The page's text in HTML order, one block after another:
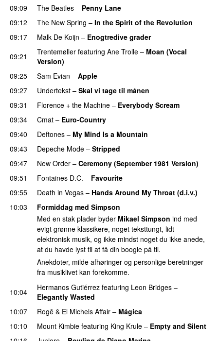
09:09
The Beatles – Penny Lane
09:12
The New Spring – In the Spirit of the Revolution
09:17
Malk De Koijn – Enogtredive grader
09:21
Trentemøller featuring Ane Trolle – Moan (Vocal
Version)
09:25
Sam Evian – Apple
09:27
Undertekst – Skal vi tage til månen
09:31
Florence + the Machine – Everybody Scream
09:34
Cmat – Euro-Country
09:40
Deftones – My Mind Is a Mountain
09:43 Depeche Mode – Stripped
09:47
New Order – Ceremony (September 1981 Version)
09:51
Fontaines D.C. – Favourite
09:55
Death in Vegas – Hands Around My Throat (d.i.v.)
10:03
Formiddag med Simpson
Med en stak plader byder Mikael Simpson ind med
evigt grønne klassikere, noget teksttungt, lidt
elektronisk musik, og ikke mindst noget du ikke anede,
at du havde lyst til at få din boogie på til.
Anekdoter, milde afhøringer og personlige beretninger
fra musiklivet kan forekomme.
10:04 Hermanos Gutiérrez featuring Leon Bridges –
Elegantly Wasted
10:07
Rogê & El Michels Affair – Mágica
10:10 Mount Kimbie featuring King Krule – Empty and Silent